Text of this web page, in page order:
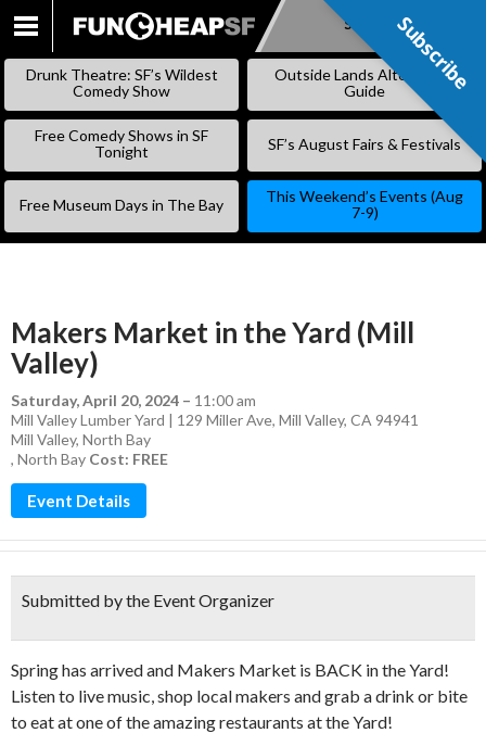
SKIP
Subscribe
Drunk Theatre: SF’s Wildest
Comedy Show
Outside Lands Alternative
Guide
Free Comedy Shows in SF
Tonight
SF’s August Fairs & Festivals
Free Museum Days in The Bay
This Weekend’s Events (Aug
7-9)
Makers Market in the Yard (Mill
Valley)
Saturday, April 20, 2024 – 11:00 am
Mill Valley Lumber Yard | 129 Miller Ave, Mill Valley, CA 94941
Mill Valley, North Bay
, North Bay Cost: FREE
Event Details
Submitted by the Event Organizer
Spring has arrived and Makers Market is BACK in the Yard!
Listen to live music, shop local makers and grab a drink or bite
to eat at one of the amazing restaurants at the Yard!
Subscribe